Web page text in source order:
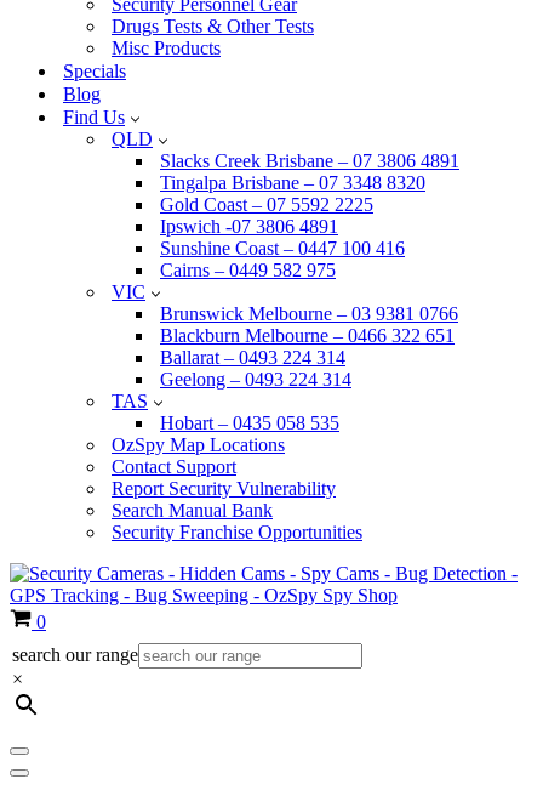
Security Personnel Gear
Drugs Tests & Other Tests
Misc Products
Specials
Blog
Find Us
QLD
Slacks Creek Brisbane – 07 3806 4891
Tingalpa Brisbane – 07 3348 8320
Gold Coast – 07 5592 2225
Ipswich -07 3806 4891
Sunshine Coast – 0447 100 416
Cairns – 0449 582 975
VIC
Brunswick Melbourne – 03 9381 0766
Blackburn Melbourne – 0466 322 651
Ballarat – 0493 224 314
Geelong – 0493 224 314
TAS
Hobart – 0435 058 535
OzSpy Map Locations
Contact Support
Report Security Vulnerability
Search Manual Bank
Security Franchise Opportunities
Cart
0
search our range
×
Navigation
Menu
Navigation